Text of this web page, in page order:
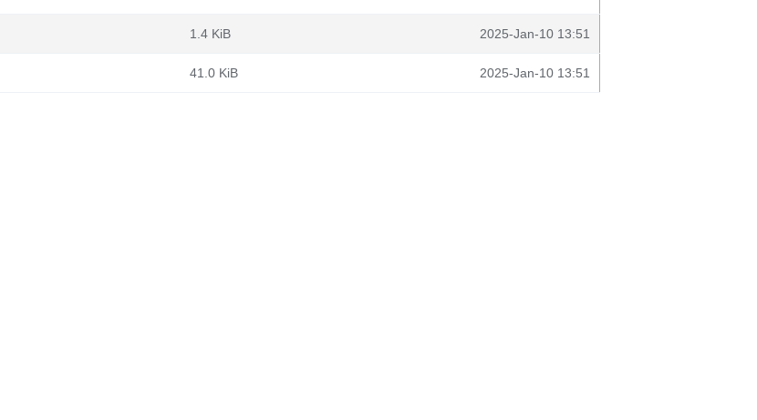
1.4 KiB 2025-Jan-10 13:51
41.0 KiB 2025-Jan-10 13:51